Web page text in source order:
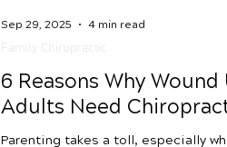
6 Reasons Why
Adults Need
Parenting takes a toll, especially
Family Chiropractic
Sep 29, 2025 4 min read